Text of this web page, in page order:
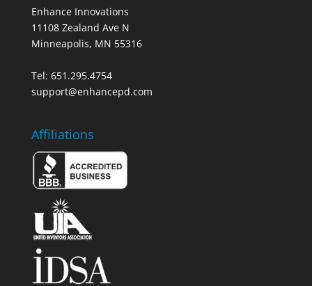
Enhance Innovations
11108 Zealand Ave N
Minneapolis, MN 55316
Tel: 651.295.4754
support@enhancepd.com
Affiliations